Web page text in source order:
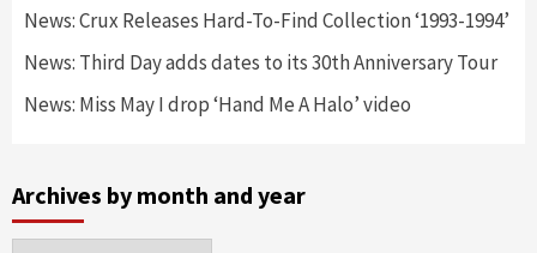
News: Crux Releases Hard-To-Find Collection ‘1993-1994’
News: Third Day adds dates to its 30th Anniversary Tour
News: Miss May I drop ‘Hand Me A Halo’ video
Archives by month and year